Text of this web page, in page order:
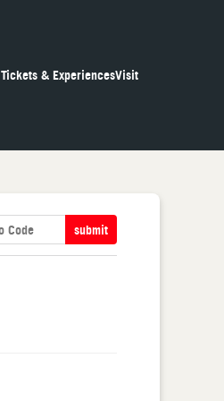
Tickets & ExperiencesVisit
submit